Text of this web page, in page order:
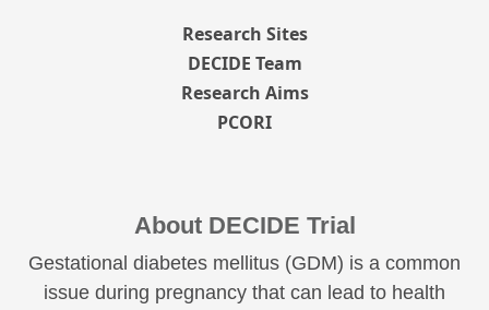
Research Sites
DECIDE Team
Research Aims
PCORI
About DECIDE Trial
Gestational diabetes mellitus (GDM) is a common
issue during pregnancy that can lead to health